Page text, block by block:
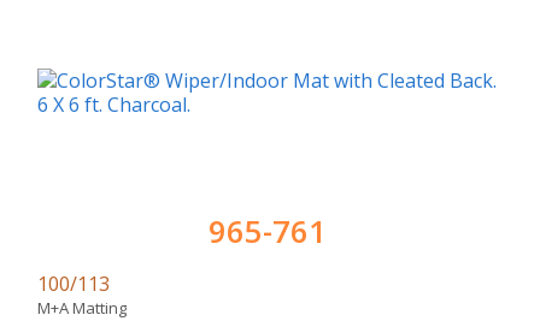
965-761
100/113
M+A Matting